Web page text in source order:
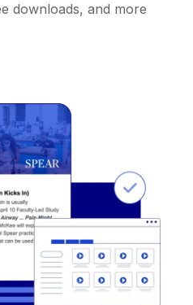
downloads, and more